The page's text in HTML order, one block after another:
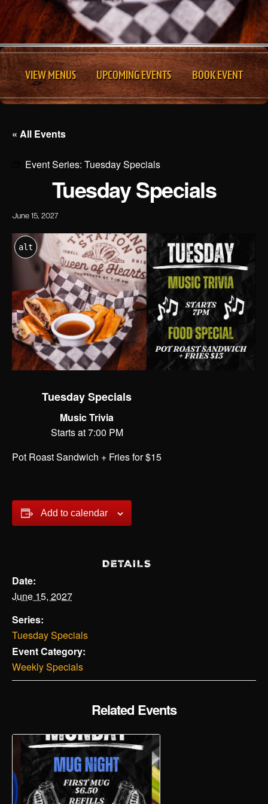
VIEW MENUS UPCOMING EVENTS BOOK EVENT
« All Events
Event Series: Tuesday Specials
Tuesday Specials
June 15, 2027
alt
Tuesday Specials
Music Trivia
Starts at 7:00 PM
Pot Roast Sandwich + Fries for $15
Add to calendar
DETAILS
Date:
June 15, 2027
Series:
Tuesday Specials
Event Category:
Weekly Specials
Related Events